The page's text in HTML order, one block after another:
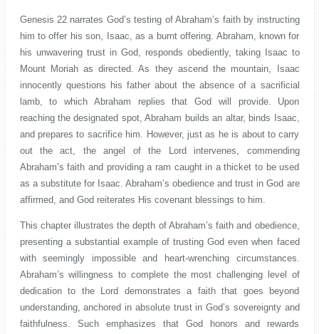
Genesis 22 narrates God’s testing of Abraham’s faith by instructing
him to offer his son, Isaac, as a burnt offering. Abraham, known for
his unwavering trust in God, responds obediently, taking Isaac to
Mount Moriah as directed. As they ascend the mountain, Isaac
innocently questions his father about the absence of a sacrificial
lamb, to which Abraham replies that God will provide. Upon
reaching the designated spot, Abraham builds an altar, binds Isaac,
and prepares to sacrifice him. However, just as he is about to carry
out the act, the angel of the Lord intervenes, commending
Abraham’s faith and providing a ram caught in a thicket to be used
as a substitute for Isaac. Abraham’s obedience and trust in God are
affirmed, and God reiterates His covenant blessings to him.
This chapter illustrates the depth of Abraham’s faith and obedience,
presenting a substantial example of trusting God even when faced
with seemingly impossible and heart-wrenching circumstances.
Abraham’s willingness to complete the most challenging level of
dedication to the Lord demonstrates a faith that goes beyond
understanding, anchored in absolute trust in God’s sovereignty and
faithfulness. Such emphasizes that God honors and rewards